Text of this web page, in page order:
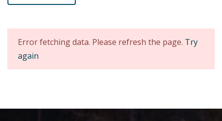
Error fetching data. Please refresh the page. Try
again